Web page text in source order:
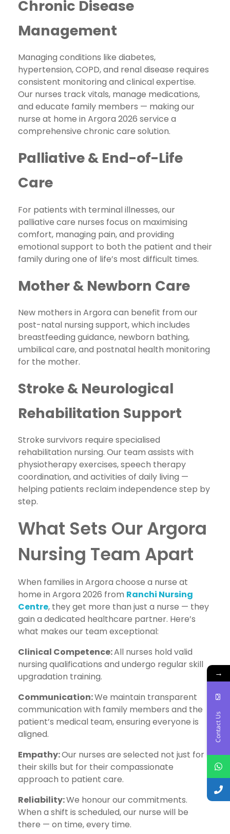
Chronic Disease
Management
Managing conditions like diabetes,
hypertension, COPD, and renal disease requires
consistent monitoring and clinical expertise.
Our nurses track vitals, manage medications,
and educate family members — making our
nurse at home in Argora 2026 service a
comprehensive chronic care solution.
Palliative & End-of-Life
Care
For patients with terminal illnesses, our
palliative care nurses focus on maximising
comfort, managing pain, and providing
emotional support to both the patient and their
family during one of life’s most difficult times.
Mother & Newborn Care
New mothers in Argora can benefit from our
post-natal nursing support, which includes
breastfeeding guidance, newborn bathing,
umbilical care, and postnatal health monitoring
for the mother.
Stroke & Neurological
Rehabilitation Support
Stroke survivors require specialised
rehabilitation nursing. Our team assists with
physiotherapy exercises, speech therapy
coordination, and activities of daily living —
helping patients reclaim independence step by
step.
What Sets Our Argora
Nursing Team Apart
When families in Argora choose a nurse at
home in Argora 2026 from Ranchi Nursing
Centre, they get more than just a nurse — they
gain a dedicated healthcare partner. Here’s
what makes our team exceptional:
Clinical Competence:All nurses hold valid
nursing qualifications and undergo regular skill
upgradation training.
Communication:We maintain transparent
communication with family members and the
patient’s medical team, ensuring everyone is
aligned.
Empathy:Our nurses are selected not just for
their skills but for their compassionate
approach to patient care.
Reliability:We honour our commitments.
When a shift is scheduled, our nurse will be
there — on time, every time.
→
Contact Us